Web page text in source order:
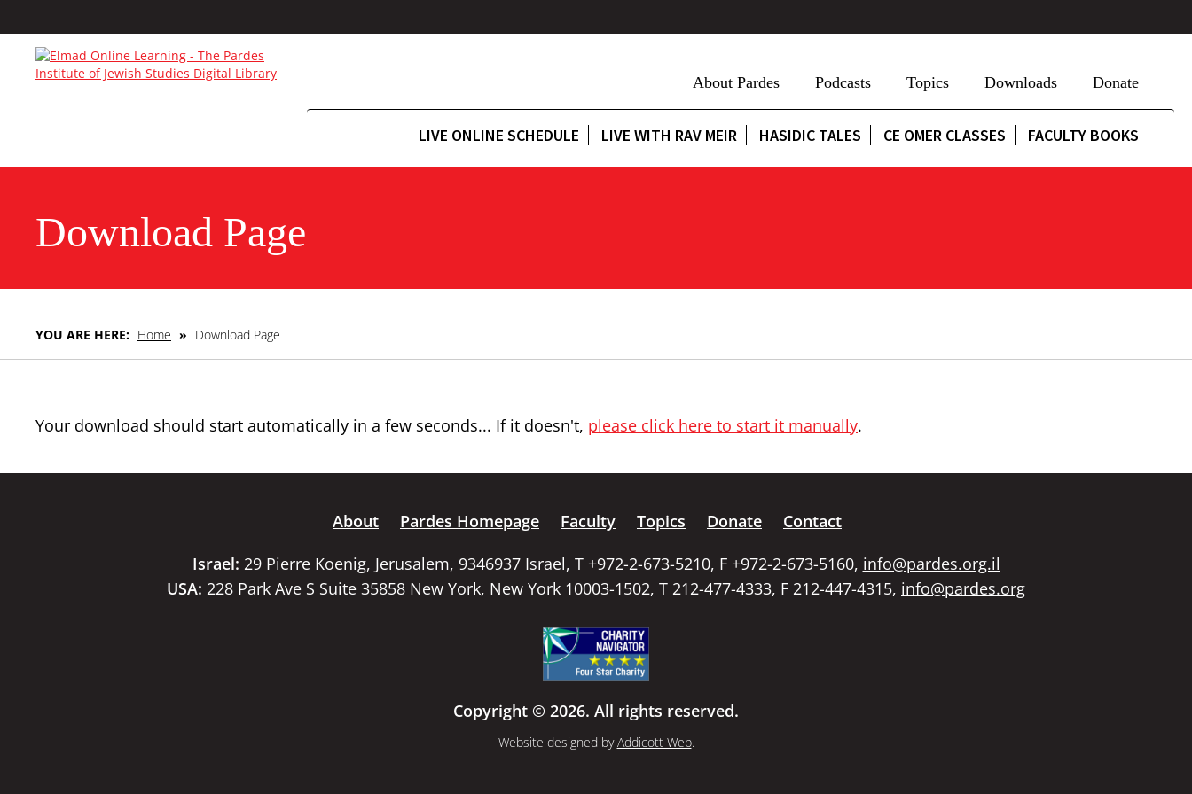
About Pardes Podcasts Topics Downloads Donate
LIVE ONLINE SCHEDULE LIVE WITH RAV MEIR HASIDIC TALES CE OMER CLASSES FACULTY BOOKS
Download Page
YOU ARE HERE: Home » Download Page
Your download should start automatically in a few seconds... If it doesn't, please click here to start it manually.
About Pardes Homepage Faculty Topics Donate
Contact
Israel: 29 Pierre Koenig, Jerusalem, 9346937 Israel, T +972-2-673-5210, F +972-2-673-5160, info@pardes.org.il
USA: 228 Park Ave S Suite 35858 New York, New York 10003-1502, T 212-477-4333, F 212-447-4315, info@pardes.org
Copyright © 2026. All rights reserved.
Website designed byAddicott Web.